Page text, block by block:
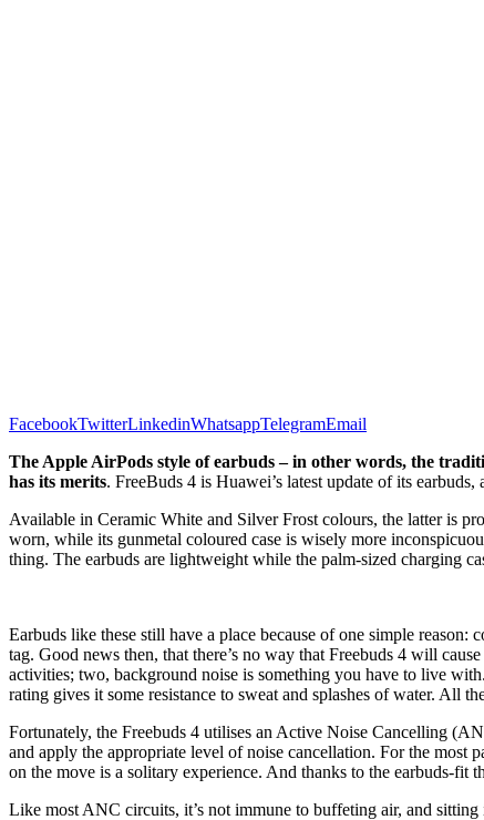
FacebookTwitterLinkedinWhatsappTelegramEmail
The Apple AirPods style of earbuds – in other words, the
has its merits. FreeBuds 4 is Huawei’s latest update of its
Available in Ceramic White and Silver Frost colours, the latter is
worn, while its gunmetal coloured case is wisely more
thing. The earbuds are lightweight while the palm-sized charging
Earbuds like these still have a place because of one simple
tag. Good news then, that there’s no way that Freebuds 4 will
activities; two, background noise is something you have to live
rating gives it some resistance to sweat and splashes of water. All
Fortunately, the Freebuds 4 utilises an Active Noise Cancelling
and apply the appropriate level of noise cancellation. For the most
on the move is a solitary experience. And thanks to the earbuds-fit
Like most ANC circuits, it’s not immune to buffeting air, and